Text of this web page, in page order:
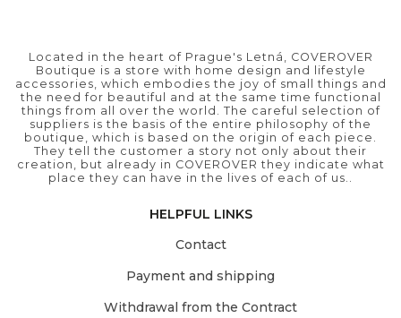
Located in the heart of Prague's Letná, COVEROVER
Boutique is a store with home design and lifestyle
accessories, which embodies the joy of small things and
the need for beautiful and at the same time functional
things from all over the world. The careful selection of
suppliers is the basis of the entire philosophy of the
boutique, which is based on the origin of each piece.
They tell the customer a story not only about their
creation, but already in COVEROVER they indicate what
place they can have in the lives of each of us..
HELPFUL LINKS
Contact
Payment and shipping
Withdrawal from the Contract